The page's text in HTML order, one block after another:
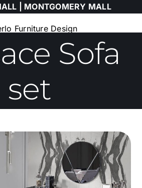
| MONTGOMERY MALL
Sofa
set